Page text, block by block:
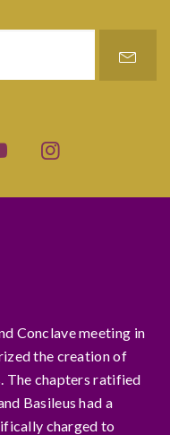
Conclave meeting in
the creation of
The chapters ratified
Basileus had a
charged to